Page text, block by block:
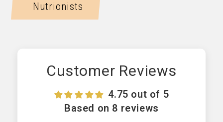
Nutrionists
Customer Reviews
4.75 out of 5
Based on 8 reviews